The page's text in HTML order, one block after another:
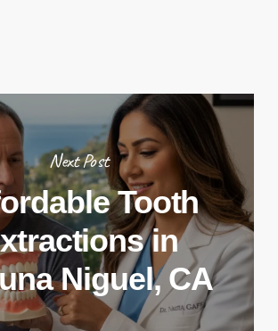
Next Post
Tooth
in
Niguel, CA